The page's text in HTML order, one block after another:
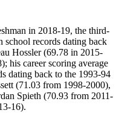
in 2018-19, the third-
school records dating back
Hossler (69.78 in 2015-
his career scoring average
dating back to the 1993-94
(71.03 from 1998-2000),
Spieth (70.93 from 2011-
16).